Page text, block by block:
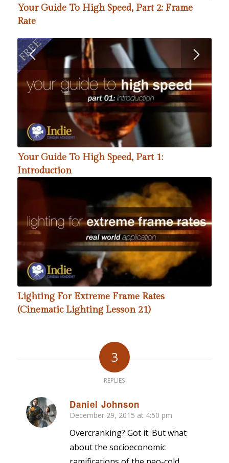
Your Guide To High Speed, Part 2: Frame
Rate
Your Guide To High Speed, Part 1:
Introduction
Lighting For Extreme Frame Rates
(Cinematic Lighting Lesson 21)
3
REPLIES
Daniel Johnson
says:
December 29, 2015 at 4:50 pm
Overcranking? Got it. But what
about the socioeconomic